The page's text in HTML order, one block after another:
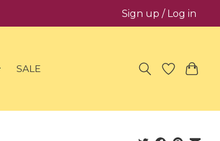
Sign up / Log in
SALE